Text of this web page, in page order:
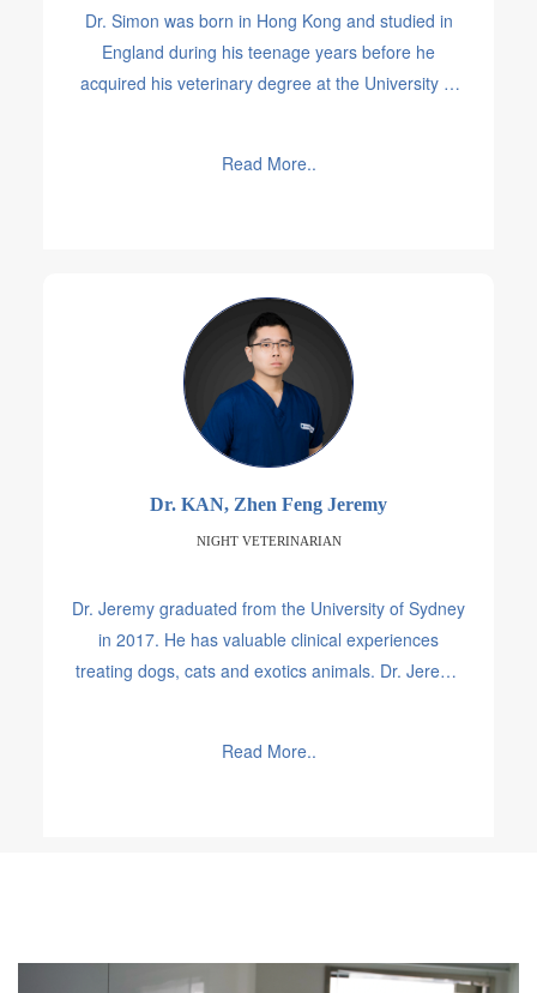
Dr. Simon was born in Hong Kong and studied in
England during his teenage years before he
acquired his veterinary degree at the University of
wild and in shelters.
Read More..
Dr. KAN, Zhen Feng Jeremy
NIGHT VETERINARIAN
Dr. Jeremy graduated from the University of Sydney
in 2017. He has valuable clinical experiences
treating dogs, cats and exotics animals. Dr. Jeremy
2020.
Read More..